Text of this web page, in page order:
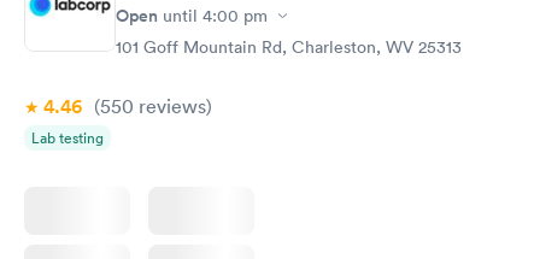
Open until 4:00 pm
101 Goff Mountain Rd, Charleston, WV 25313
4.46 (550 reviews)
Lab testing